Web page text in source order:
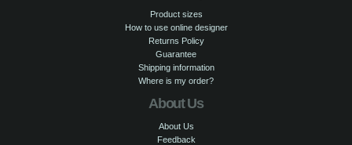
Product sizes
How to use online designer
Returns Policy
Guarantee
Shipping information
Where is my order?
About Us
About Us
Feedback